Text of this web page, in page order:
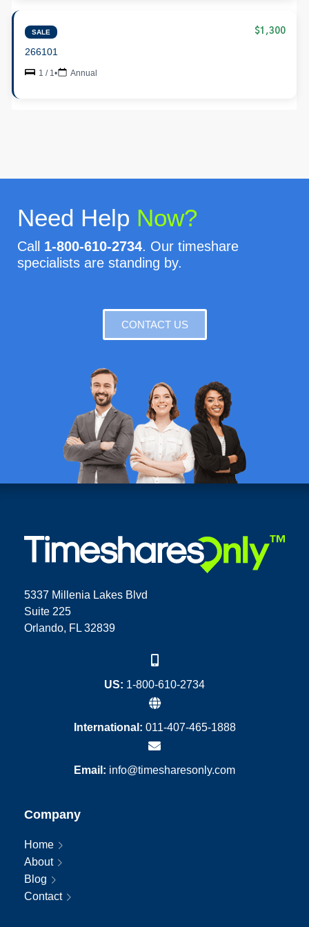
SALE $1,300
266101
1 / 1• Annual
Need Help Now?
Call 1-800-610-2734. Our timeshare
specialists are standing by.
CONTACT US
5337 Millenia Lakes Blvd
Suite 225
Orlando, FL 32839
US: 1-800-610-2734
International: 011-407-465-1888
Email: info@timesharesonly.com
Company
Home
About
Blog
Contact